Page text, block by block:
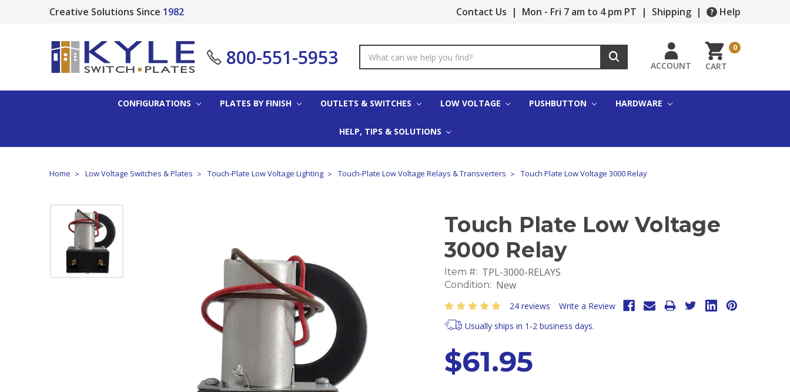
Creative Solutions Since 1982 Contact Us | Mon - Fri 7 am to 4 pm PT | Shipping | Help
800-551-5953
Keyword:
ACCOUNT CART
0
CONFIGURATIONS PLATES BY FINISH OUTLETS & SWITCHES LOW VOLTAGE PUSHBUTTON HARDWARE
HELP, TIPS & SOLUTIONS
Home Low Voltage Switches & Plates Touch-Plate Low Voltage Lighting Touch-Plate Low Voltage Relays & Transverters Touch Plate Low Voltage 3000 Relay
Touch Plate Low Voltage
3000 Relay
Item #: TPL-3000-RELAYS
Condition: New
24 reviews
Write a Review
Usually ships in 1-2 business days.
$61.95